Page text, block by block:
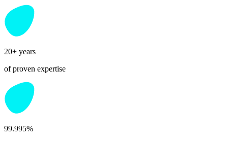
20+ years
of proven expertise
99.995%